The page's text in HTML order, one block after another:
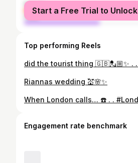
female
male
Start a Free Trial to Unlock
Top performing Reels
Riannas wedding 💒🌸✨
Engagement rate benchmark